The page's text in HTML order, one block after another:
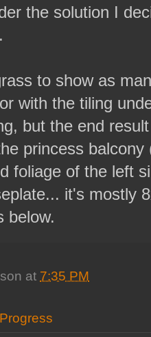
the solution I
to show as
with the tiling
but the end
princess
foliage of the left
it's mostly
below.
at 7:35 PM